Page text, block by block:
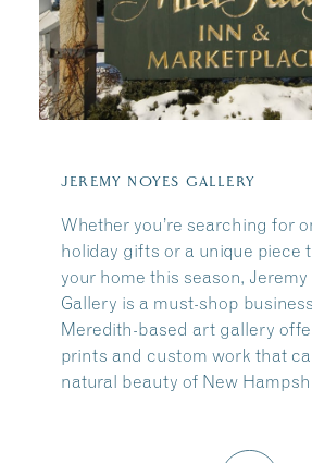
JEREMY NOYES GALLERY
Whether you’re searching for
holiday gifts or a unique piece
your home this season, Jeremy
Gallery is a must-shop
Meredith-based art gallery
prints and custom work that
natural beauty of New